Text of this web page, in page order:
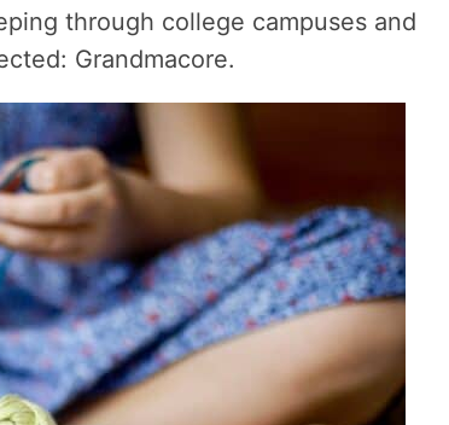
through college campuses and
Grandmacore.